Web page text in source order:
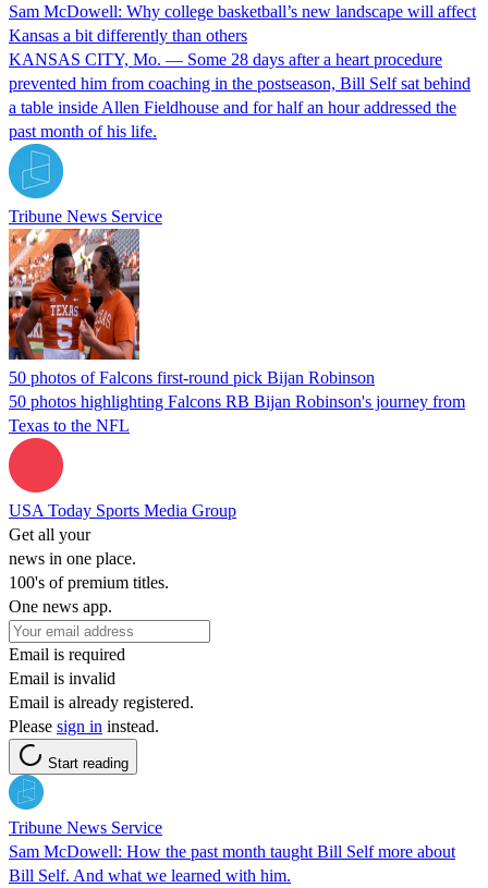
Sam McDowell: Why college basketball’s new landscape will affect
Kansas a bit differently than others
KANSAS CITY, Mo. — Some 28 days after a heart procedure
prevented him from coaching in the postseason, Bill Self sat behind
a table inside Allen Fieldhouse and for half an hour addressed the
past month of his life.
Tribune News Service
50 photos of Falcons first-round pick Bijan Robinson
50 photos highlighting Falcons RB Bijan Robinson's journey from
Texas to the NFL
USA Today Sports Media Group
Get all your
news in one place.
100's of premium titles.
One news app.
Email is required
Email is invalid
Email is already registered.
Please sign in instead.
Start reading
Tribune News Service
Sam McDowell: How the past month taught Bill Self more about
Bill Self. And what we learned with him.